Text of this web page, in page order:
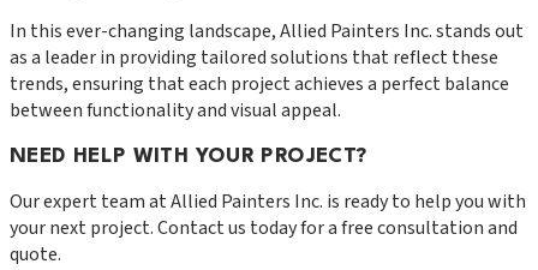
In this ever-changing landscape, Allied Painters Inc. stands out
as a leader in providing tailored solutions that reflect these
trends, ensuring that each project achieves a perfect balance
between functionality and visual appeal.
NEED HELP WITH YOUR PROJECT?
Our expert team atAllied Painters Inc. is ready to help you with
your next project. Contact us today for a free consultation and
quote.